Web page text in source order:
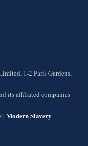
1-2 Paris Gardens,
its affiliated companies
| Modern Slavery